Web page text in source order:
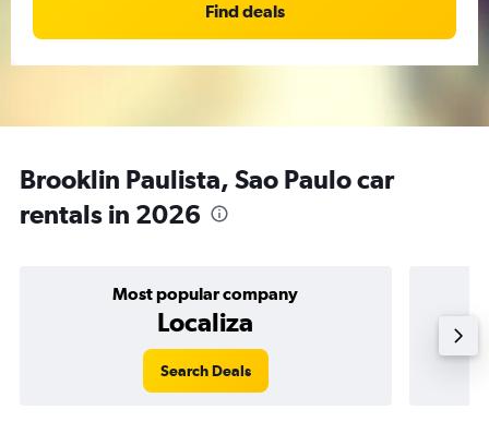
Find deals
Brooklin Paulista, Sao Paulo car
rentals in 2026
Most popular company
Localiza
Search Deals